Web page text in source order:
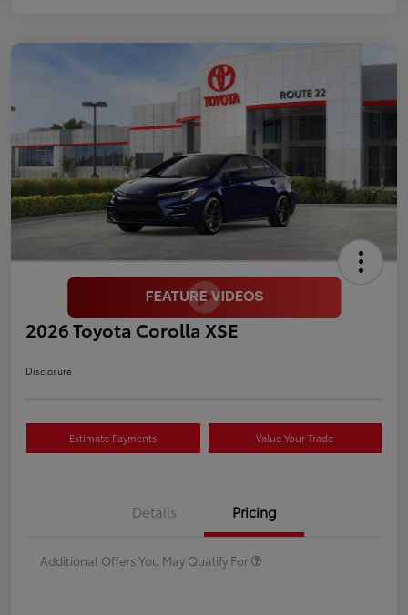
2026 Toyota Corolla XSE
Disclosure
Estimate Payments Value Your Trade
Details Pricing
Additional Offers You May Qualify For